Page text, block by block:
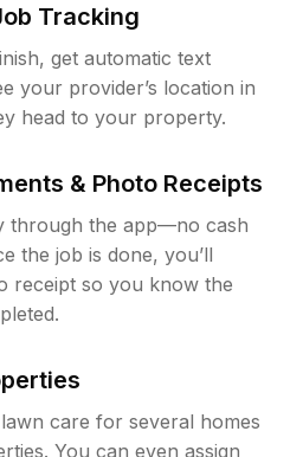
Tracking
get automatic text
your provider’s location in
head to your property.
& Photo Receipts
through the app—no cash
the job is done, you’ll
receipt so you know the
care for several homes
You can even assign